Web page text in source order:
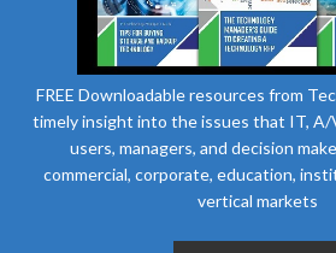
FREE Downloadable resources from
timely insight into the issues that IT, A/
users, managers, and decision
commercial, corporate, education,
vertical markets